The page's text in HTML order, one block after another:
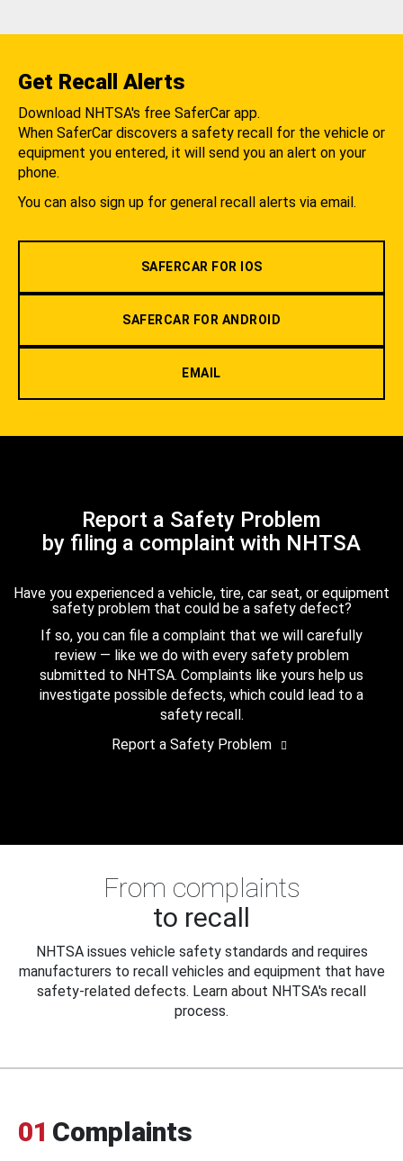
Get Recall Alerts
Download NHTSA's free SaferCar app.
When SaferCar discovers a safety recall for the vehicle or
equipment you entered, it will send you an alert on your
phone.
You can also sign up for general recall alerts via email.
SAFERCAR FOR IOS
SAFERCAR FOR ANDROID
EMAIL
Report a Safety Problem
by filing a complaint with NHTSA
Have you experienced a vehicle, tire, car seat, or equipment
safety problem that could be a safety defect?
If so, you can file a complaint that we will carefully
review — like we do with every safety problem
submitted to NHTSA. Complaints like yours help us
investigate possible defects, which could lead to a
safety recall.
Report a Safety Problem
From complaints
to recall
NHTSA issues vehicle safety standards and requires
manufacturers to recall vehicles and equipment that have
safety-related defects. Learn about NHTSA's recall
process.
01 Complaints